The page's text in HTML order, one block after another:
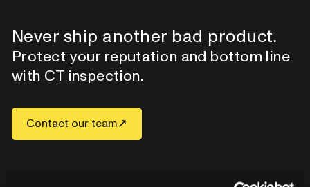
Never ship another bad product.
Protect your reputation and bottom line
with CT inspection.
Contact our team